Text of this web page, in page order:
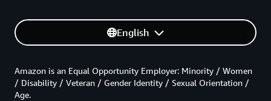
English
Amazon is an Equal Opportunity Employer: Minority / Women
/ Disability / Veteran / Gender Identity / Sexual Orientation /
Age.